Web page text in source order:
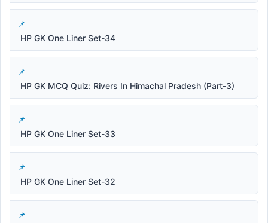
HP GK One Liner Set-34
HP GK MCQ Quiz: Rivers In Himachal Pradesh (Part-3)
HP GK One Liner Set-33
HP GK One Liner Set-32